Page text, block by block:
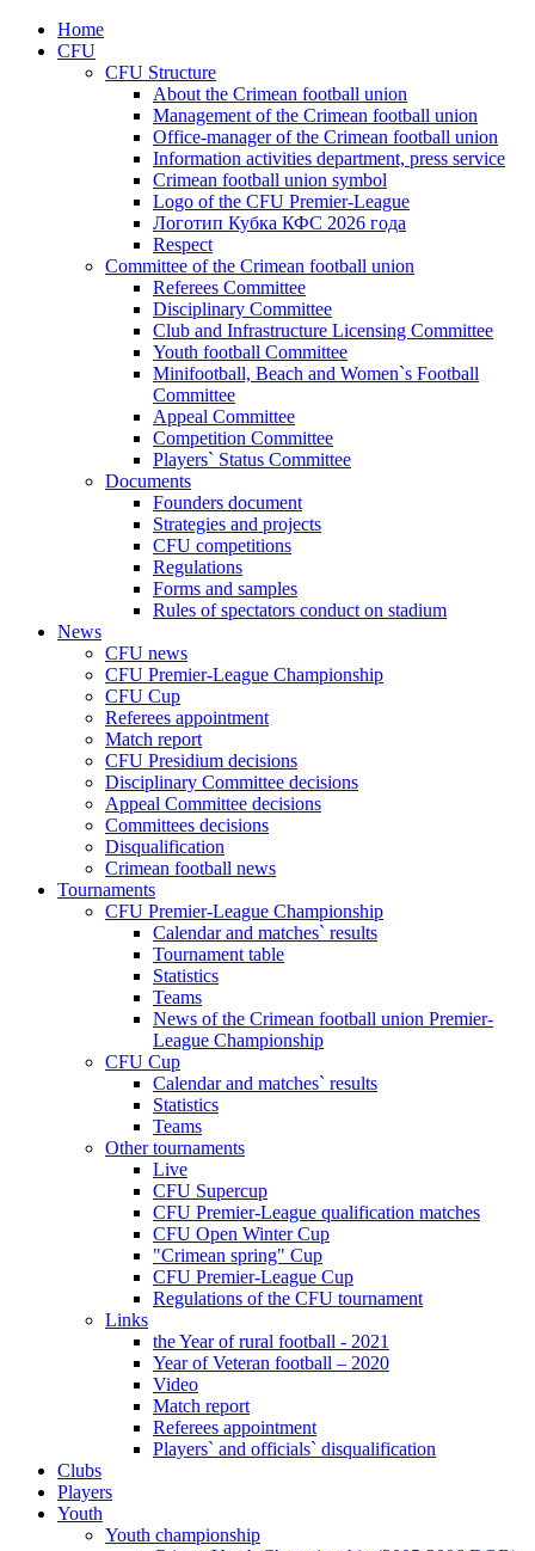
Home
CFU
CFU Structure
About the Crimean football union
Management of the Crimean football union
Office-manager of the Crimean football union
Information activities department, press service
Crimean football union symbol
Logo of the CFU Premier-League
Логотип Кубка КФС 2026 года
Respect
Committee of the Crimean football union
Referees Committee
Disciplinary Committee
Club and Infrastructure Licensing Committee
Youth football Committee
Minifootball, Beach and Women`s Football
Committee
Appeal Committee
Competition Committee
Players` Status Committee
Documents
Founders document
Strategies and projects
CFU competitions
Regulations
Forms and samples
Rules of spectators conduct on stadium
News
CFU news
CFU Premier-League Championship
CFU Cup
Referees appointment
Match report
CFU Presidium decisions
Disciplinary Committee decisions
Appeal Committee decisions
Committees decisions
Disqualification
Crimean football news
Tournaments
CFU Premier-League Championship
Calendar and matches` results
Tournament table
Statistics
Teams
News of the Crimean football union Premier-
League Championship
CFU Cup
Calendar and matches` results
Statistics
Teams
Other tournaments
Live
CFU Supercup
CFU Premier-League qualification matches
CFU Open Winter Cup
"Crimean spring" Cup
CFU Premier-League Cup
Regulations of the CFU tournament
Links
the Year of rural football - 2021
Year of Veteran football – 2020
Video
Match report
Referees appointment
Players` and officials` disqualification
Clubs
Players
Youth
Youth championship